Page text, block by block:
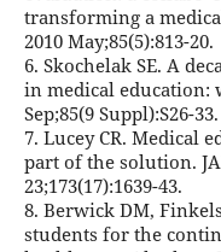
transforming a
2010 May;85(5):813-20.
6. Skochelak SE. A
in medical education:
Sep;85(9 Suppl):S26-33.
7. Lucey CR. Medical
part of the solution.
23;173(17):1639-43.
8. Berwick DM,
students for the